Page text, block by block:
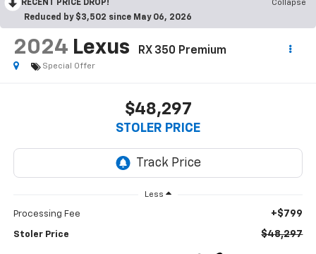
RECENT PRICE DROP!
Collapse
Reduced by $3,502 since May 06, 2026
2024 Lexus RX 350 Premium
Special Offer
$48,297
STOLER PRICE
Less
Processing Fee +$799
Stoler Price $48,297